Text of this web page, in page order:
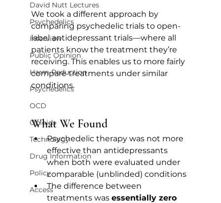
David Nutt Lectures
Psychedelics
Interview
Public Opinion
Harm Reduction
Psychedelics
OCD
Opioids
Technology
Drug Information
Policy
Access
We took a different approach by
comparing psychedelic trials to open-
label antidepressant trials—where all
patients know the treatment they’re
receiving. This enables us to more fairly
compare treatments under similar
conditions.
What We Found
Psychedelic therapy was not more
effective than antidepressants
when both were evaluated under
comparable (unblinded) conditions
The difference between
treatments was essentially zero